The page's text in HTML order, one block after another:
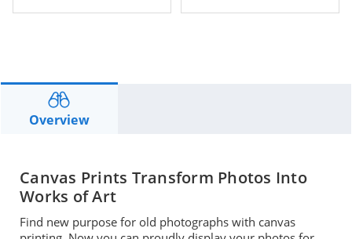
Overview
Canvas Prints Transform Photos Into
Works of Art
Find new purpose for old photographs with canvas